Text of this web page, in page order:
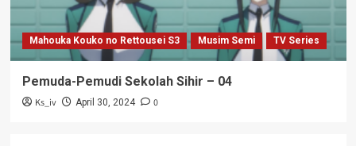
Mahouka Kouko no Rettousei S3 Musim Semi TV Series
Pemuda-Pemudi Sekolah Sihir – 04
Ks_iv April 30, 2024 0